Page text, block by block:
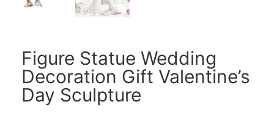
Figure Statue Wedding
Decoration Gift Valentine’s
Day Sculpture